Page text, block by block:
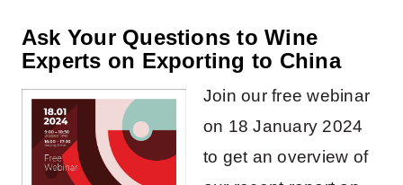
Ask Your Questions to Wine
Experts on Exporting to China
Join our free webinar
on 18 January 2024
to get an overview of